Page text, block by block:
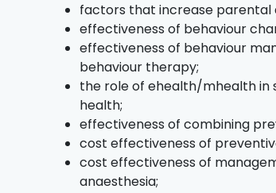
factors that increase parental
effectiveness of behaviour
effectiveness of behaviour
behaviour therapy;
the role of ehealth/mhealth in
health;
effectiveness of combining
cost effectiveness of
cost effectiveness of
anaesthesia;